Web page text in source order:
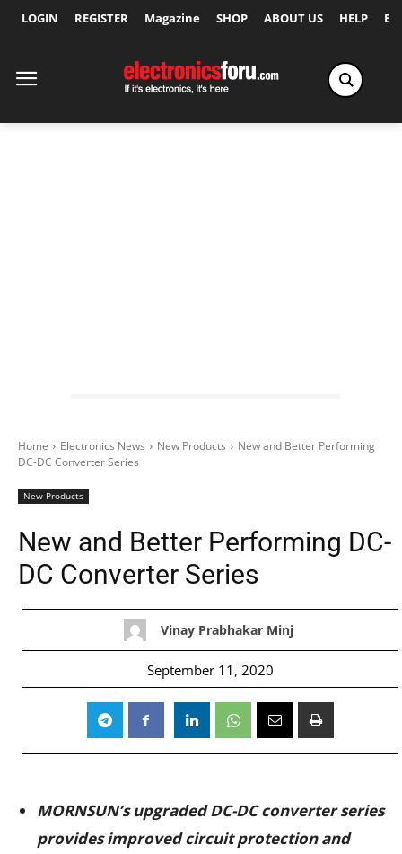
LOGIN REGISTER Magazine SHOP ABOUT US HELP
Home Electronics News New Products
New and Better Performing
DC-DC Converter Series
New Products
New and Better Performing DC-
DC Converter Series
Vinay Prabhakar Minj
September 11, 2020
MORNSUN’s upgraded DC-DC converter series
provides improved circuit protection and